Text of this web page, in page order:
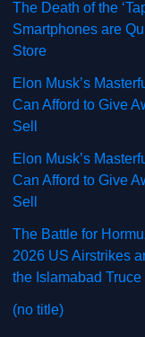
The Death of the
Smartphones are
Store
Elon Musk’s
Can Afford to Give
Sell
Elon Musk’s
Can Afford to Give
Sell
The Battle for
2026 US Airstrikes
the Islamabad Truce
(no title)